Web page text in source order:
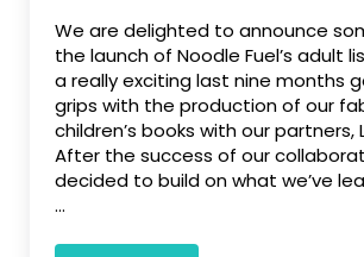
We are delighted to announce
the launch of Noodle Fuel’s adult
a really exciting last nine months
grips with the production of our
children’s books with our partners,
After the success of our
decided to build on what we’ve
…